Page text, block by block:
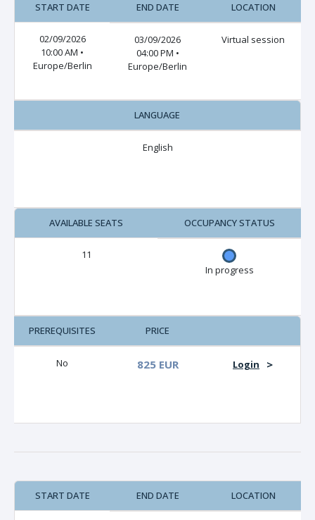
START DATE
02/09/2026
10:00 AM •
Europe/Berlin
END DATE
03/09/2026
04:00 PM •
Europe/Berlin
LOCATION
Virtual session
LANGUAGE
English
AVAILABLE SEATS
11
OCCUPANCY STATUS
In progress
PREREQUISITES
No
PRICE
825 EUR Login >
START DATE END DATE LOCATION